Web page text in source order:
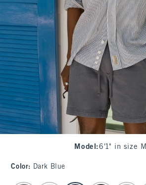
Model :6'1" in size M
Color: Dark Blue